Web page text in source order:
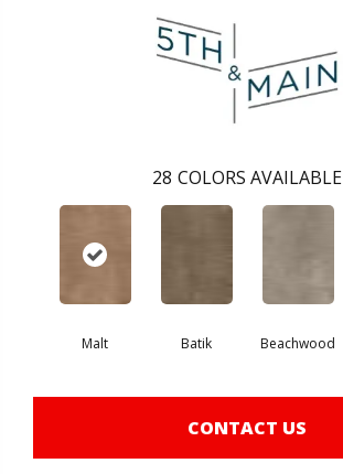
28 COLORS AVAILABLE
Malt Batik Beachwood
CONTACT US